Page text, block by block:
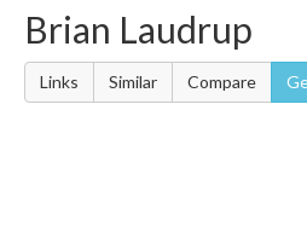
Brian Laudrup
Links Similar Compare